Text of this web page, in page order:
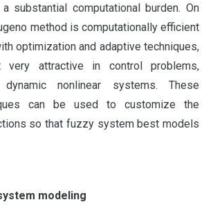
substantial computational burden. On
method is computationally efficient
optimization and adaptive techniques,
very attractive in control problems,
nonlinear systems. These
can be used to customize the
so that fuzzy system best models
modeling